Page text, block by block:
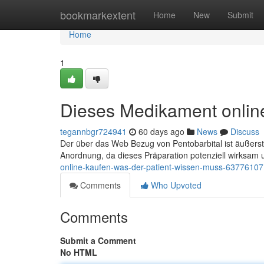
bookmarkextent Home New Submit
Home
Home
1
Dieses Medikament
tegannbgr724941 60 days ago News
Discuss
Der über das Web Bezug von Pentobarbital ist
Anordnung, da dieses Präparation potenziell
online-kaufen-was-der-patient-wissen-muss-63776107
Comments
Who Upvoted
Comments
Submit a Comment
No HTML